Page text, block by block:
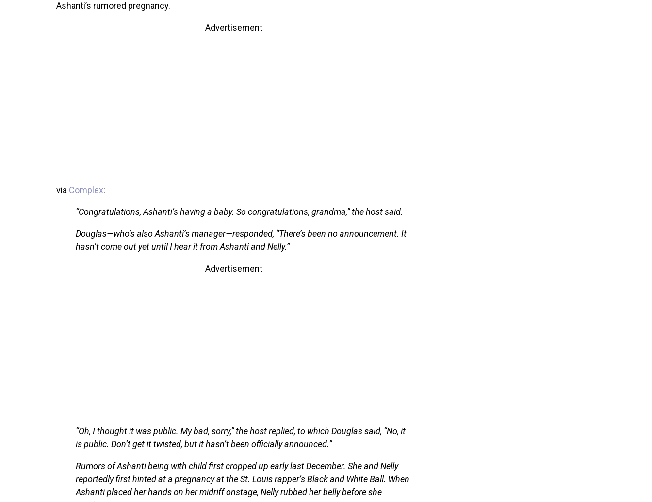
Ashanti’s rumored pregnancy.
Advertisement
via Complex:
“Congratulations, Ashanti’s having a baby. So congratulations, grandma,” the host said.
Douglas—who’s also Ashanti’s manager—responded, “There’s been no announcement. It
hasn’t come out yet until I hear it from Ashanti and Nelly.”
Advertisement
“Oh, I thought it was public. My bad, sorry,” the host replied, to which Douglas said, “No, it
is public. Don’t get it twisted, but it hasn’t been officially announced.”
Rumors of Ashanti being with child first cropped up early last December. She and Nelly
reportedly first hinted at a pregnancy at the St. Louis rapper’s Black and White Ball. When
Ashanti placed her hands on her midriff onstage, Nelly rubbed her belly before she